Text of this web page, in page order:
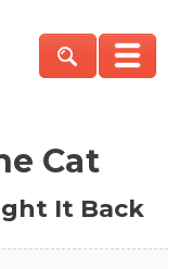
Cat
It Back